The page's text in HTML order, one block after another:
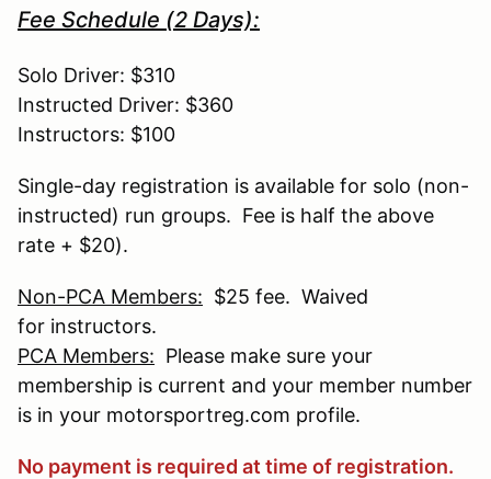
Fee Schedule (2 Days):
Solo Driver: $310
Instructed Driver: $360
Instructors: $100
Single-day registration is available for solo (non-
instructed) run groups. Fee is half the above
rate + $20).
Non-PCA Members: $25 fee. Waived
for instructors.
PCA Members: Please make sure your
membership is current and your member number
is in your motorsportreg.com profile.
No payment is required at time of registration.